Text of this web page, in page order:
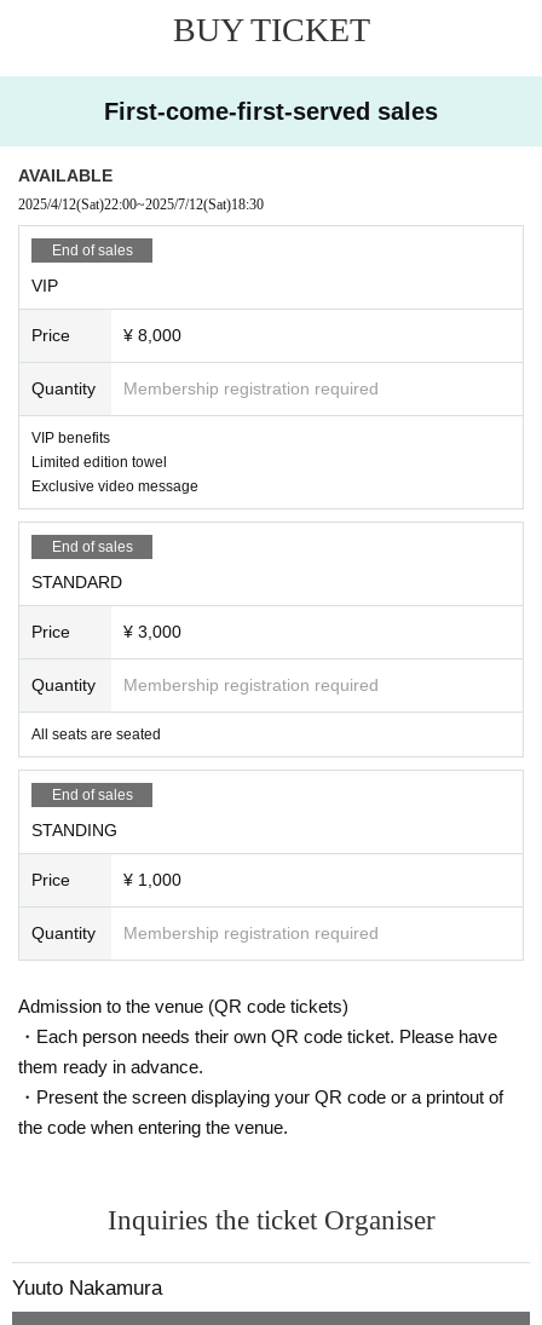
BUY TICKET
First-come-first-served sales
AVAILABLE
2025/4/12(Sat)22:00~2025/7/12(Sat)18:30
End of sales
VIP
Price ¥ 8,000
Quantity Membership registration required
VIP benefits
Limited edition towel
Exclusive video message
End of sales
STANDARD
Price ¥ 3,000
Quantity Membership registration required
All seats are seated
End of sales
STANDING
Price ¥ 1,000
Quantity Membership registration required
Admission to the venue (QR code tickets)
・Each person needs their own QR code ticket. Please have
them ready in advance.
・Present the screen displaying your QR code or a printout of
the code when entering the venue.
Inquiries the ticket Organiser
Yuuto Nakamura